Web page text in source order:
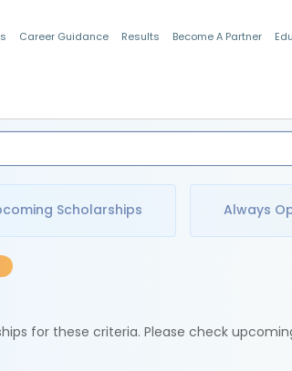
Career Guidance Results Become A Partner
Scholarships Always
for these criteria. Please check